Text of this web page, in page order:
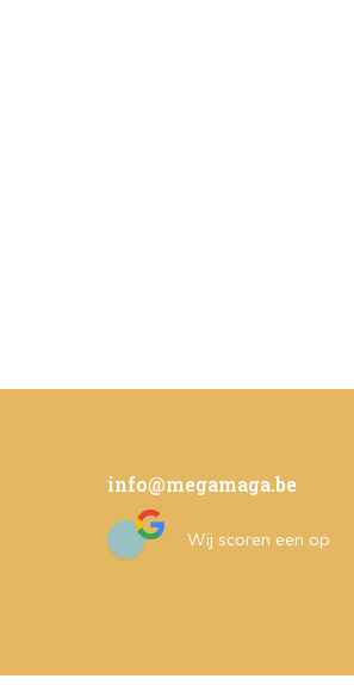
info@megamaga.be
Wij scoren een op